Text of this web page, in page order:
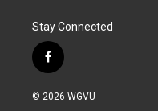
Stay Connected
f
a
c
© 2026 WGVU